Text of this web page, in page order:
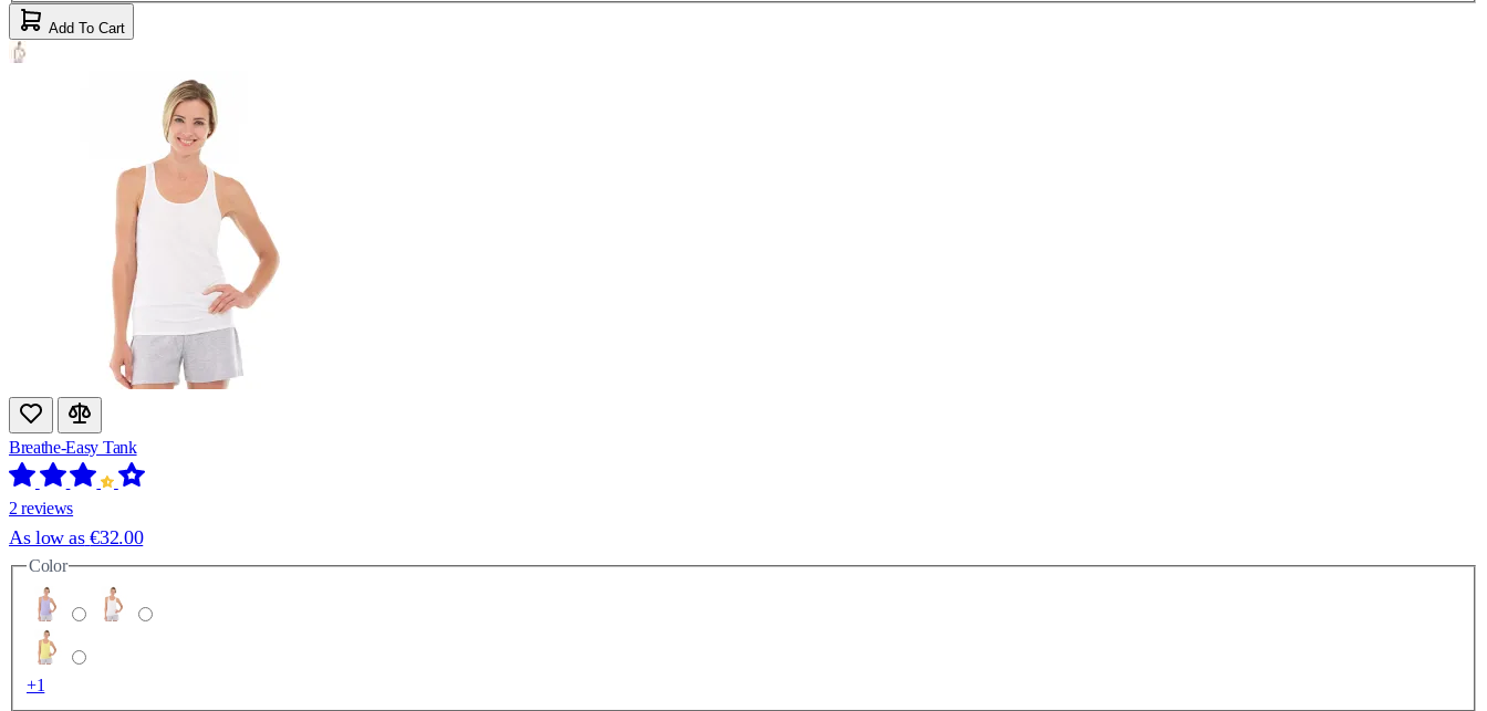
Add To Cart
Breathe-Easy Tank
2 reviews
As low as €32.00
Color
+1